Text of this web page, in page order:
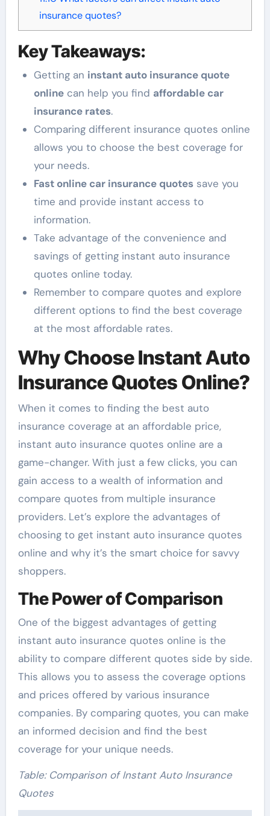
insurance quotes?
Key Takeaways:
Getting an instant auto insurance quote
onlinecan help you find affordable car
insurance rates.
Comparing different insurance quotes online
allows you to choose the best coverage for
your needs.
Fast online car insurance quotessave you
time and provide instant access to
information.
Take advantage of the convenience and
savings of getting instant auto insurance
quotes online today.
Remember to compare quotes and explore
different options to find the best coverage
at the most affordable rates.
Why Choose Instant Auto
Insurance Quotes Online?
When it comes to finding the best auto
insurance coverage at an affordable price,
instant auto insurance quotes online are a
game-changer. With just a few clicks, you can
gain access to a wealth of information and
compare quotes from multiple insurance
providers. Let’s explore the advantages of
choosing to get instant auto insurance quotes
online and why it’s the smart choice for savvy
shoppers.
The Power of Comparison
One of the biggest advantages of getting
instant auto insurance quotes online is the
ability to compare different quotes side by side.
This allows you to assess the coverage options
and prices offered by various insurance
companies. By comparing quotes, you can make
an informed decision and find the best
coverage for your unique needs.
Table: Comparison of Instant Auto Insurance
Quotes